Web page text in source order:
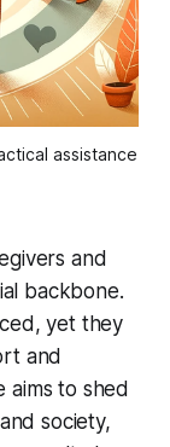
assistance
and
backbone.
yet they
and
aims to shed
society,